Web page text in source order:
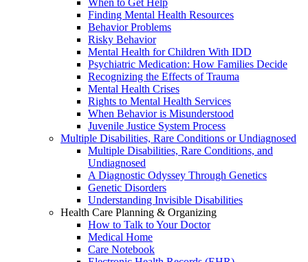
When to Get Help
Finding Mental Health Resources
Behavior Problems
Risky Behavior
Mental Health for Children With IDD
Psychiatric Medication: How Families Decide
Recognizing the Effects of Trauma
Mental Health Crises
Rights to Mental Health Services
When Behavior is Misunderstood
Juvenile Justice System Process
Multiple Disabilities, Rare Conditions or Undiagnosed
Multiple Disabilities, Rare Conditions, and
Undiagnosed
A Diagnostic Odyssey Through Genetics
Genetic Disorders
Understanding Invisible Disabilities
Health Care Planning & Organizing
How to Talk to Your Doctor
Medical Home
Care Notebook